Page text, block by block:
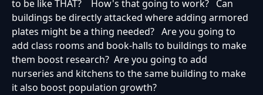
to be like THAT? How's that going to work? Can
buildings be directly attacked where adding armored
plates might be a thing needed? Are you going to
add class rooms and book-halls to buildings to make
them boost research? Are you going to add
nurseries and kitchens to the same building to make
it also boost population growth?